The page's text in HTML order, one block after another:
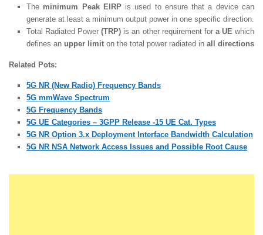
The minimum Peak EIRPis used to ensure that a device can
generate at least a minimum output power in one specific direction.
Total Radiated Power(TRP) is an other requirement for a UEwhich
defines an upper limit on the total power radiated in all directions
Related Pots:
5G NR (New Radio) Frequency Bands
5G mmWave Spectrum
5G Frequency Bands
5G UE Categories – 3GPP Release -15 UE Cat. Types
5G NR Option 3.x Deployment Interface Bandwidth Calculation
5G NR NSA Network Access Issues and Possible Root Cause